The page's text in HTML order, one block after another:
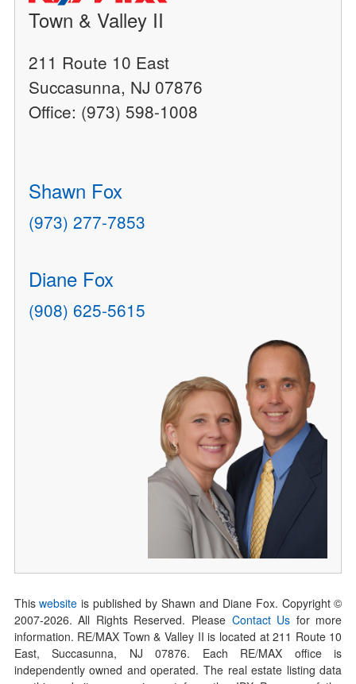
Town & Valley II
211 Route 10 East
Succasunna, NJ 07876
Office: (973) 598-1008
Shawn Fox
(973) 277-7853
Diane Fox
(908) 625-5615
Thiswebsite is published by Shawn and Diane Fox. Copyright ©
2007-2026. All Rights Reserved. Please Contact Us for more
information. RE/MAX Town & Valley II is located at 211 Route 10
East, Succasunna, NJ 07876. Each RE/MAX office is
independently owned and operated. The real estate listing data